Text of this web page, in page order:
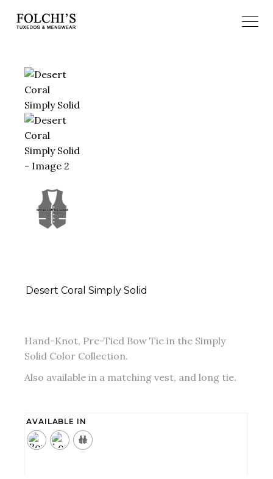
Desert Coral Simply Solid
Hand-Knot, Pre-Tied Bow Tie in the Simply
Solid Color Collection.
Also available in a matching vest, and long tie.
AVAILABLE IN